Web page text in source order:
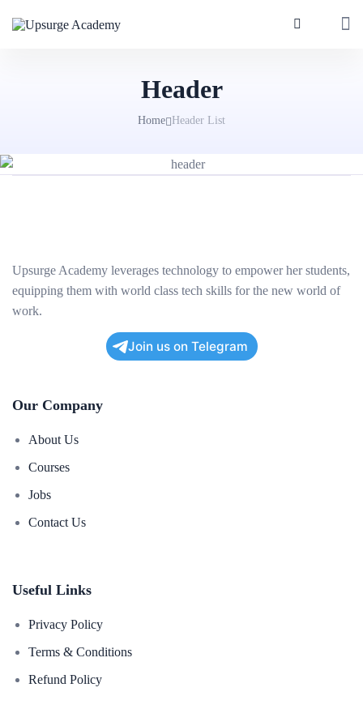
Header
Home Header List
Upsurge Academy leverages technology to empower her students,
equipping them with world class tech skills for the new world of
work.
Join us on Telegram
Our Company
About Us
Courses
Jobs
Contact Us
Useful Links
Privacy Policy
Terms & Conditions
Refund Policy